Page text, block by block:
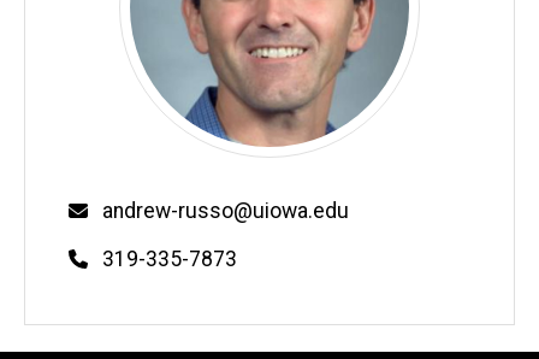
Email
andrew-russo@uiowa.edu
Phone
319-335-7873